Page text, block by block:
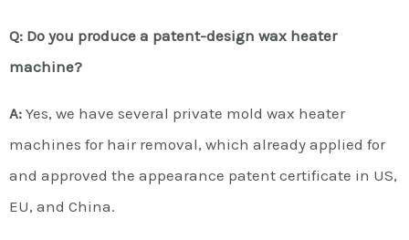
Q: Do you produce a patent-design wax heater
machine?
A: Yes, we have several private mold wax heater
machines for hair removal, which already applied for
and approved the appearance patent certificate in US,
EU, and China.